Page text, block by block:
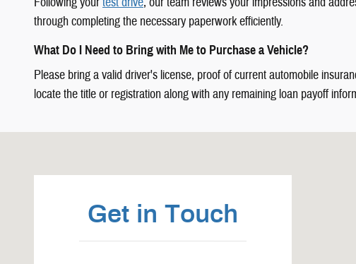
through completing the necessary paperwork efficiently.
What Do I Need to Bring with Me to Purchase a Vehicle?
Please bring a valid driver's license, proof of current automobile
locate the title or registration along with any remaining loan payoff
Get in Touch